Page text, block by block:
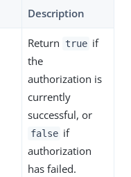
Description
Return true if
the
authorization is
currently
successful, or
false if
authorization
has failed.